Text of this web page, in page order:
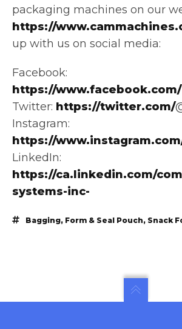
packaging machines on our
https://
up with us on social media:
Facebook:
https://
Twitter: https://twitter.com/
Instagram:
https://
LinkedIn:
https://ca.linkedin.com/
systems-inc-
Bagging, Form & Seal Pouch, Snack